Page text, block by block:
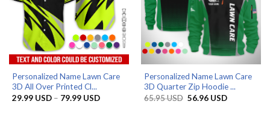
Personalized Name Lawn Care
3D All Over Printed Cl...
29.99 USD – 79.99 USDPrice
Personalized Name Lawn Care
3D Quarter Zip Hoodie ...
65.95USD Original
56.96 USDCurrent